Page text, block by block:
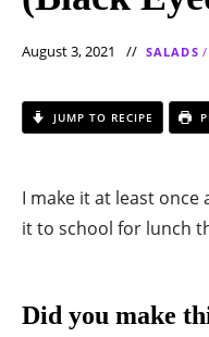
August 3, 2021 SALADS /
JUMP TO RECIPE
I make it at least once
it to school for lunch
Did you make